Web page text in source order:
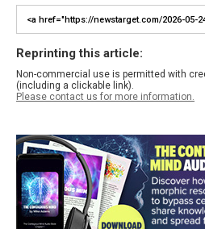
Reprinting this article:
Non-commercial use is permitted with
(including a clickable link).
Please contact us for more information.